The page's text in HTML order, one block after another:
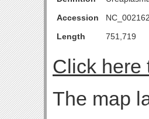
Accession
NC_002162
Length
751,719
Click here
The map